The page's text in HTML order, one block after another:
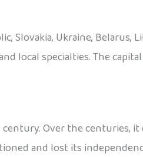
Slovakia, Ukraine, Belarus,
local specialties. The capital
Over the centuries,
and lost its